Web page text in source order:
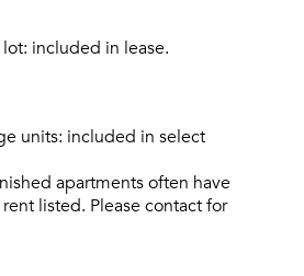
with
included in lease.
units: included in select
apartments often have
listed. Please contact for
Email Property